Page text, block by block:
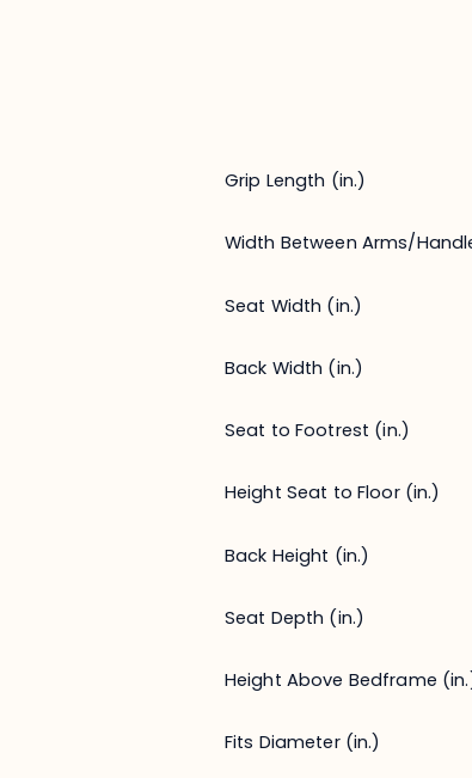
Grip Length (in.)
Width Between Arms/
Seat Width (in.)
Back Width (in.)
Seat to Footrest (in.)
Height Seat to Floor (in.)
Back Height (in.)
Seat Depth (in.)
Height Above Bedframe
Fits Diameter (in.)